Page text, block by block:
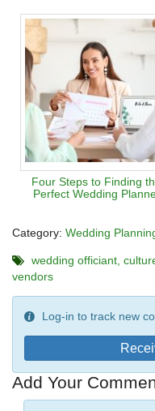
Four Steps to Finding
Perfect Wedding
Category: Wedding
wedding officiant
vendors
Log-in to track new
Add Your